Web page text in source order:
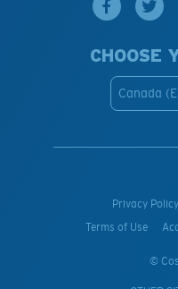
CHOOSE
Canada
Privacy Policy
Terms of Use
©